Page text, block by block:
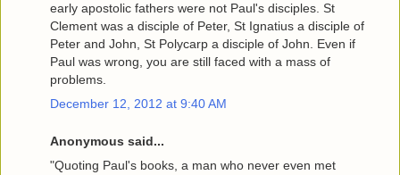
early apostolic fathers were not Paul's disciples. St
Clement was a disciple of Peter, St Ignatius a disciple of
Peter and John, St Polycarp a disciple of John. Even if
Paul was wrong, you are still faced with a mass of
problems.
December 12, 2012 at 9:40 AM
Anonymous said...
"Quoting Paul's books, a man who never even met